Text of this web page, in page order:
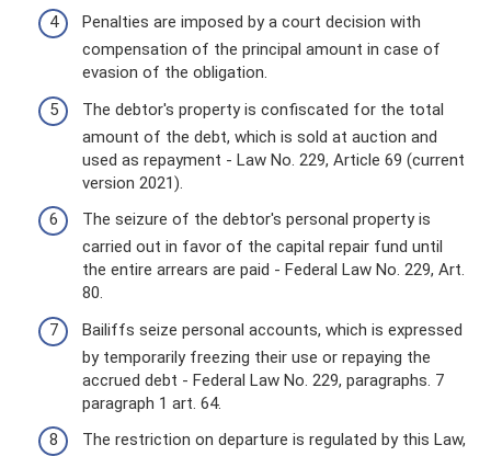
Penalties are imposed by a court decision with
compensation of the principal amount in case of
evasion of the obligation.
The debtor's property is confiscated for the total
amount of the debt, which is sold at auction and
used as repayment - Law No. 229, Article 69 (current
version 2021).
The seizure of the debtor's personal property is
carried out in favor of the capital repair fund until
the entire arrears are paid - Federal Law No. 229, Art.
80.
Bailiffs seize personal accounts, which is expressed
by temporarily freezing their use or repaying the
accrued debt - Federal Law No. 229, paragraphs. 7
paragraph 1 art. 64.
The restriction on departure is regulated by this Law,